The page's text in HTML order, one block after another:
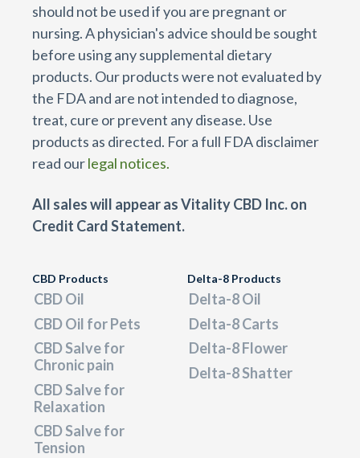
should not be used if you are pregnant or
nursing. A physician's advice should be sought
before using any supplemental dietary
products. Our products were not evaluated by
the FDA and are not intended to diagnose,
treat, cure or prevent any disease. Use
products as directed. For a full FDA disclaimer
read ourlegal notices.
All sales will appear as Vitality CBD Inc. on
Credit Card Statement.
CBD Products
CBD Oil
CBD Oil for Pets
CBD Salve for
Chronic pain
CBD Salve for
Relaxation
CBD Salve for
Tension
Delta-8 Products
Delta-8 Oil
Delta-8 Carts
Delta-8 Flower
Delta-8 Shatter